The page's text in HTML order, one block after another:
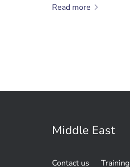
Read more
Middle East
Contact us Training